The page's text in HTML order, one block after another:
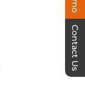
Contact Us